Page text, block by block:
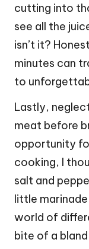
cutting into
see all the
isn’t it?
minutes can
to
Lastly,
meat before
opportunity
cooking, I
salt and
little
world of
bite of a